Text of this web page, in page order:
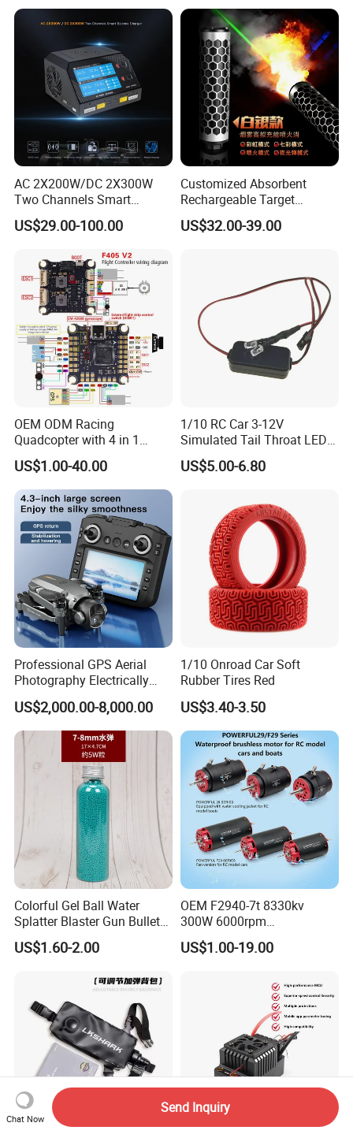
AC 2X200W/DC 2X300W
Two Channels Smart
Balance Charger for
Brushless Motor/S
US$29.00-100.00
Customized Absorbent
Rechargeable Target
Shooting Game Drop
Shipping Silenced
US$32.00-39.00
OEM ODM Racing
Quadcopter with 4 in 1
Electronic Speed Controller
ESC for Robot Accessories
F405 B55A B90A S55A
Aerial Photography Flight
US$1.00-40.00
1/10 RC Car 3-12V
Simulated Tail Throat LED
Backfire Tail Light Exhaust
Pipe LED with Mercury
US$5.00-6.80
Professional GPS Aerial
Photography Electrically
Adjustable Camera Fpv
Stabilizationand Hovering
US$2,000.00-8,000.00
1/10 Onroad Car Soft
Rubber Tires Red
US$3.40-3.50
Colorful Gel Ball Water
Splatter Blaster Gun Bullet
Polka Dots
US$1.60-2.00
OEM F2940-7t 8330kv
300W 6000rpm
Competition-Grade
Unimpeded Brushless Motor
US$1.00-19.00
Chat Now
Send Inquiry